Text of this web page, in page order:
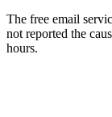
The free email
not reported the
hours.